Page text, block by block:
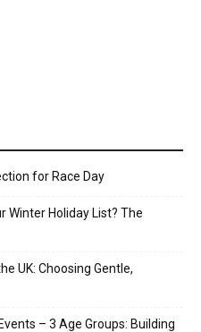
for Race Day
Winter Holiday List? The
UK: Choosing Gentle,
– 3 Age Groups: Building